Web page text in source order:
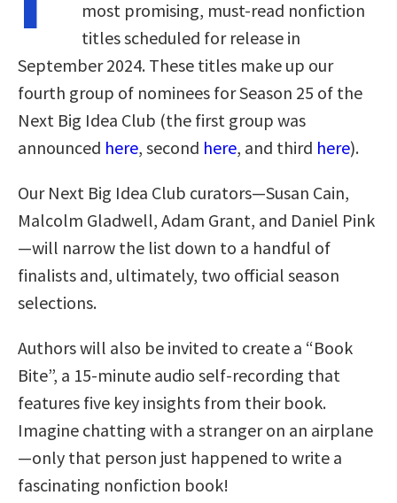
most promising, must-read nonfiction
titles scheduled for release in
September 2024. These titles make up our
fourth group of nominees for Season 25 of the
Next Big Idea Club (the first group was
announced here, second here, and third here).
Our Next Big Idea Club curators—Susan Cain,
Malcolm Gladwell, Adam Grant, and Daniel Pink
—will narrow the list down to a handful of
finalists and, ultimately, two official season
selections.
Authors will also be invited to create a “Book
Bite”, a 15-minute audio self-recording that
features five key insights from their book.
Imagine chatting with a stranger on an airplane
—only that person just happened to write a
fascinating nonfiction book!